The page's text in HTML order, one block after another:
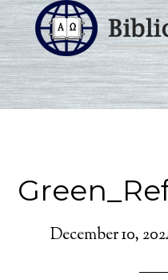
December 10,